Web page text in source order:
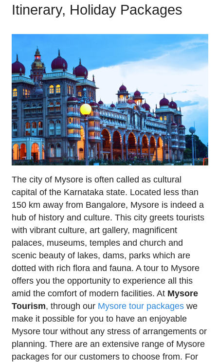
Itinerary, Holiday Packages
The city of Mysore is often called as cultural
capital of the Karnataka state. Located less than
150 km away from Bangalore, Mysore is indeed a
hub of history and culture. This city greets tourists
with vibrant culture, art gallery, magnificent
palaces, museums, temples and church and
scenic beauty of lakes, dams, parks which are
dotted with rich flora and fauna. A tour to Mysore
offers you the opportunity to experience all this
amid the comfort of modern facilities. At Mysore
Tourism, through our Mysore tour packages we
make it possible for you to have an enjoyable
Mysore tour without any stress of arrangements or
planning. There are an extensive range of Mysore
packages for our customers to choose from. For